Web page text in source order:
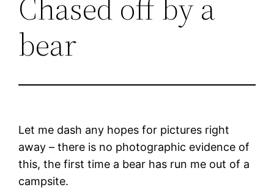
bear
Let me dash any hopes for pictures right
away – there is no photographic evidence of
this, the first time a bear has run me out of a
campsite.